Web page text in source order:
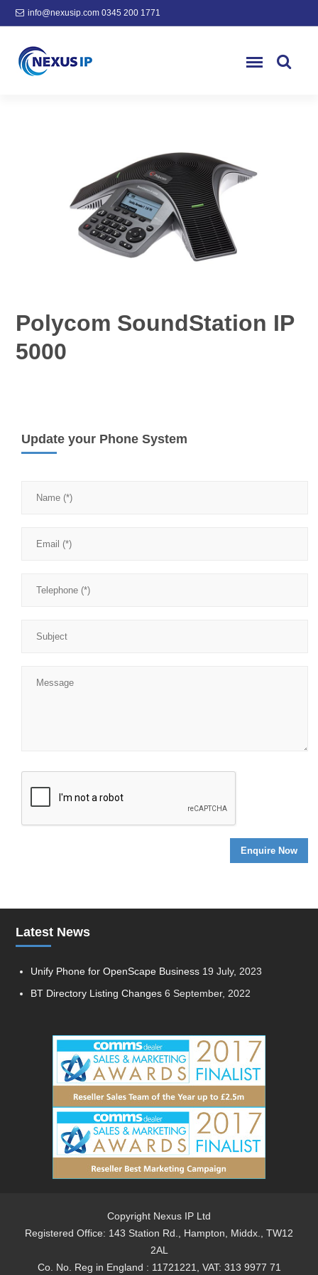
info@nexusip.com 0345 200 1771
Polycom SoundStation IP
5000
Update your Phone System
Latest News
Unify Phone for OpenScape Business 19 July, 2023
BT Directory Listing Changes 6 September, 2022
Copyright Nexus IP Ltd
Registered Office: 143 Station Rd., Hampton, Middx., TW12
2AL
Co. No. Reg in England : 11721221, VAT: 313 9977 71